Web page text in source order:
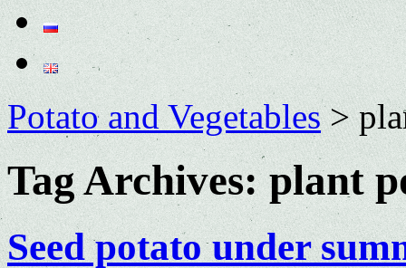
Potato and Vegetables>
Tag Archives:plant
Seed potato under